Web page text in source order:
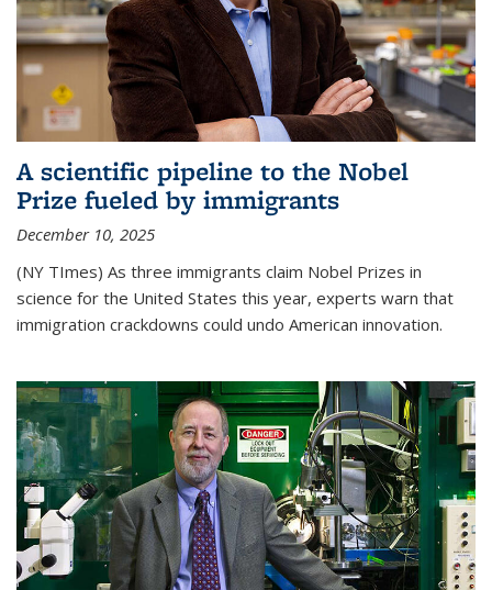
A scientific pipeline to the Nobel
Prize fueled by immigrants
December 10, 2025
(NY TImes) As three immigrants claim Nobel Prizes in
science for the United States this year, experts warn that
immigration crackdowns could undo American innovation.